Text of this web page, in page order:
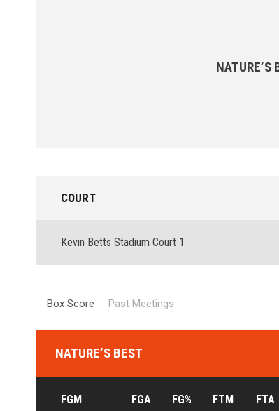
NATURE’S
COURT
Kevin Betts Stadium Court 1
Box Score Past Meetings
NATURE’S BEST
FGM FGA FG% FTM FTA